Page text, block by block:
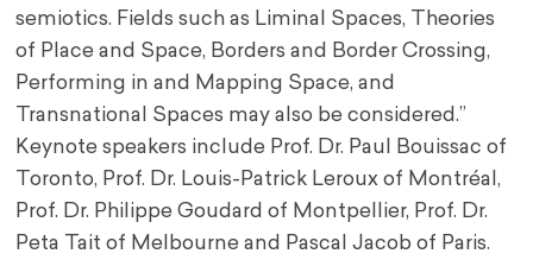
semiotics. Fields such as Liminal Spaces, Theories
of Place and Space, Borders and Border Crossing,
Performing in and Mapping Space, and
Transnational Spaces may also be considered.”
Keynote speakers include Prof. Dr. Paul Bouissac of
Toronto, Prof. Dr. Louis-Patrick Leroux of Montréal,
Prof. Dr. Philippe Goudard of Montpellier, Prof. Dr.
Peta Tait of Melbourne and Pascal Jacob of Paris.